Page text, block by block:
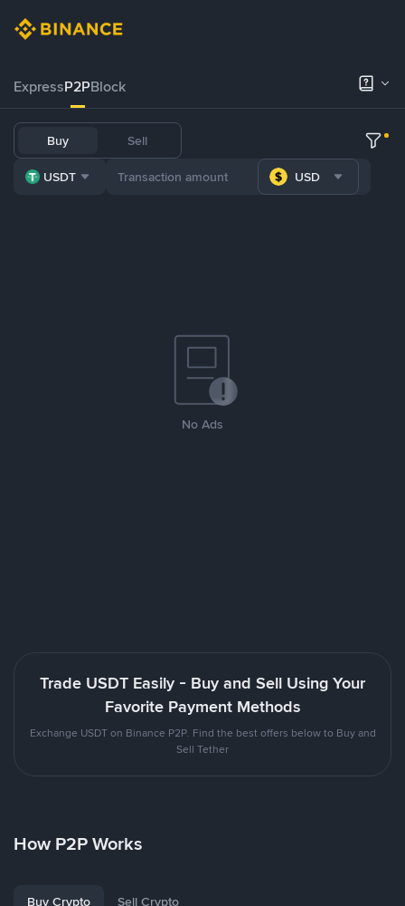
ExpressP2PBlock
Buy Sell
USDT USD
No Ads
Trade USDT Easily - Buy and Sell Using Your
Favorite Payment Methods
Exchange USDT on Binance P2P. Find the best offers below to Buy and
Sell Tether
How P2P Works
Buy Crypto Sell Crypto